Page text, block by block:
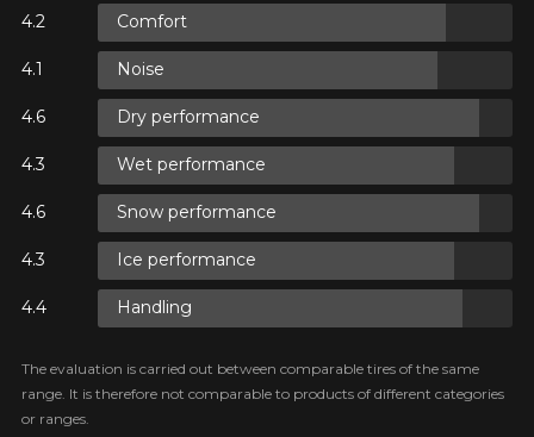
Comfort
Noise
Dry performance
Wet performance
Snow performance
Ice performance
Handling
The evaluation is carried out between comparable tires of the same
range. It is therefore not comparable to products of different categories
or ranges.